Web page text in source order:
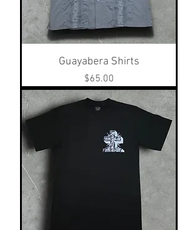
Guayabera Shirts
Price
$65.00